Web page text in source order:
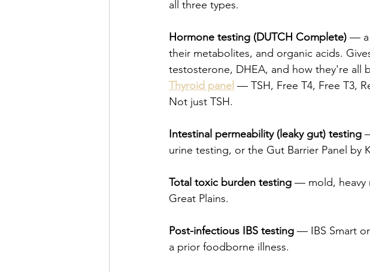
all three types.
Hormone testing (DUTCH Complete) — a
their metabolites, and organic acids.
testosterone, DHEA, and how they're all
Thyroid panel — TSH, Free T4, Free T3,
Not just TSH.
Intestinal permeability (leaky gut) testing
urine testing, or the Gut Barrier Panel by
Total toxic burden testing — mold, heavy
Great Plains.
Post-infectious IBS testing — IBS Smart
a prior foodborne illness.